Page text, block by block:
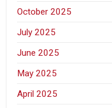
October 2025
July 2025
June 2025
May 2025
April 2025